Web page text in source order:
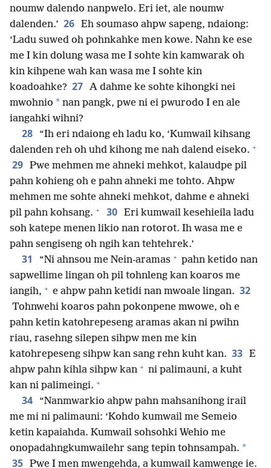
noumw dalendo nanpwelo. Eri iet, ale noumw
dalenden.’ 26 Eh soumaso ahpw sapeng, ndaiong:
‘Ladu suwed oh pohnkahke men kowe. Nahn ke ese
me I kin dolung wasa me I sohte kin kamwarak oh
kin kihpene wah kan wasa me I sohte kin
koadoahke? 27 A dahme ke sohte kihongki nei
mwohnio * nan pangk, pwe ni ei pwurodo I en ale
iangahki wihni?
28
“Ih eri ndaiong eh ladu ko, ‘Kumwail kihsang
dalenden reh oh uhd kihong me nah dalend eiseko. +
29 Pwe mehmen me ahneki mehkot, kalaudpe pil
pahn kohieng oh e pahn ahneki me tohto. Ahpw
mehmen me sohte ahneki mehkot, dahme e ahneki
pil pahn kohsang. + 30 Eri kumwail kesehieila ladu
soh katepe menen likio nan rotorot. Ih wasa me e
pahn sengiseng oh ngih kan tehtehrek.’
31 “Ni ahnsou me Nein-aramas + pahn ketido nan
sapwellime lingan oh pil tohnleng kan koaros me
iangih, + e ahpw pahn ketidi nan mwoale lingan. 32
Tohnwehi koaros pahn pokonpene mwowe, oh e
pahn ketin katohrepeseng aramas akan ni pwihn
riau, rasehng silepen sihpw men me kin
katohrepeseng sihpw kan sang rehn kuht kan. 33 E
ahpw pahn kihla sihpw kan + ni palimauni, a kuht
kan ni palimeingi. +
34
“Nanmwarkio ahpw pahn mahsanihong irail
me mi ni palimauni: ‘Kohdo kumwail me Semeio
ketin kapaiahda. Kumwail sohsohki Wehio me
onopadahngkumwailehr sang tepin tohnsampah. *
35 Pwe I men mwengehda, a kumwail kamwenge ie.